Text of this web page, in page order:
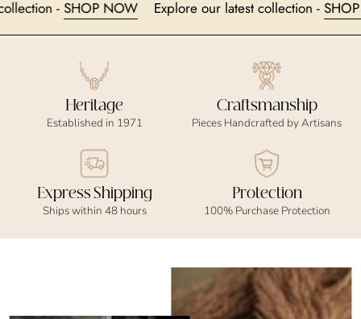
collection -SHOP NOW Explore our latest collection -
Heritage
Established in 1971
Craftsmanship
Pieces Handcrafted by Artisans
Express Shipping
Ships within 48 hours
Protection
100% Purchase Protection